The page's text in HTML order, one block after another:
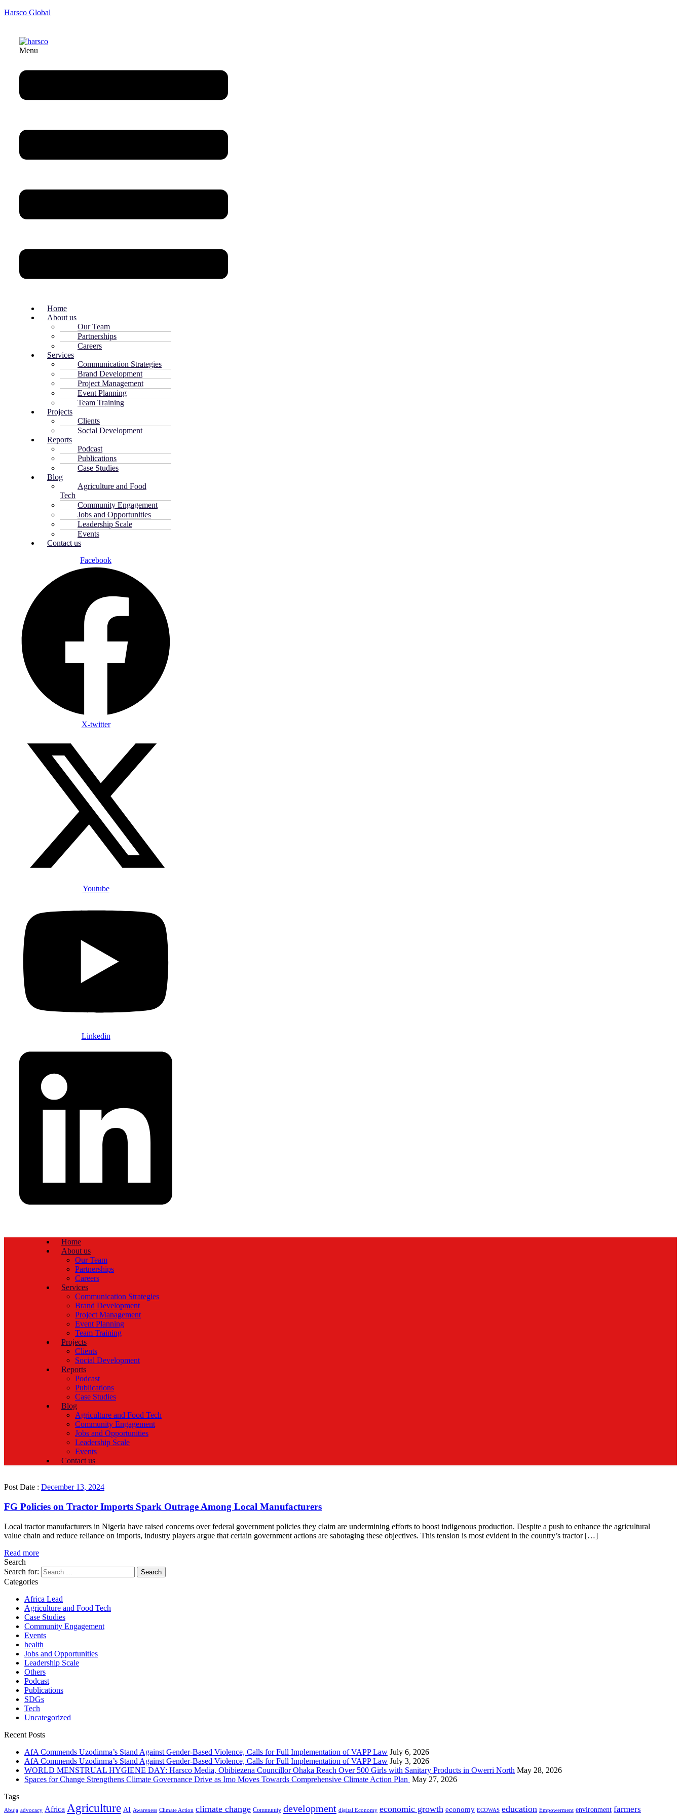
Harsco Global
Menu
Home
About us
Our Team
Partnerships
Careers
Services
Communication Strategies
Brand Development
Project Management
Event Planning
Team Training
Projects
Clients
Social Development
Reports
Podcast
Publications
Case Studies
Blog
Agriculture and Food
Tech
Community Engagement
Jobs and Opportunities
Leadership Scale
Events
Contact us
Facebook
X-twitter
Youtube
Linkedin
Home
About us
Our Team
Partnerships
Careers
Services
Communication Strategies
Brand Development
Project Management
Event Planning
Team Training
Projects
Clients
Social Development
Reports
Podcast
Publications
Case Studies
Blog
Agriculture and Food Tech
Community Engagement
Jobs and Opportunities
Leadership Scale
Events
Contact us
Post Date : December 13, 2024
FG Policies on Tractor Imports Spark Outrage Among Local Manufacturers
Local tractor manufacturers in Nigeria have raised concerns over federal government policies they claim are undermining efforts to boost indigenous production. Despite a push to enhance the agricultural
value chain and reduce reliance on imports, industry players argue that certain government actions are sabotaging these objectives. This tension is most evident in the country’s tractor […]
Read more
Search
Search for:
Categories
Africa Lead
Agriculture and Food Tech
Case Studies
Community Engagement
Events
health
Jobs and Opportunities
Leadership Scale
Others
Podcast
Publications
SDGs
Tech
Uncategorized
Recent Posts
AfA Commends Uzodinma’s Stand Against Gender-Based Violence, Calls for Full Implementation of VAPP Law July 6, 2026
AfA Commends Uzodinma’s Stand Against Gender-Based Violence, Calls for Full Implementation of VAPP Law July 3, 2026
WORLD MENSTRUAL HYGIENE DAY: Harsco Media, Obibiezena Councillor Ohaka Reach Over 500 Girls with Sanitary Products in Owerri North May 28, 2026
Spaces for Change Strengthens Climate Governance Drive as Imo Moves Towards Comprehensive Climate Action Plan May 27, 2026
Tags
Abuja advocacy Africa Agriculture AI Awareness Climate Action climate change Community development digital Economy economic growth economy ECOWAS education Empowerment environment farmers